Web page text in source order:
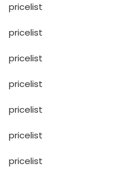
pricelist
pricelist
pricelist
pricelist
pricelist
pricelist
pricelist